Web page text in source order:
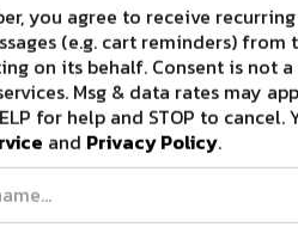
to have his older
new music and the
and these club shows
my fans. My biggest
abandoning
because the electronic
you agree to receive recurring
(e.g. cart reminders) from
on its behalf. Consent is not a
Msg & data rates may
for help and STOP to cancel.
and Privacy Policy.